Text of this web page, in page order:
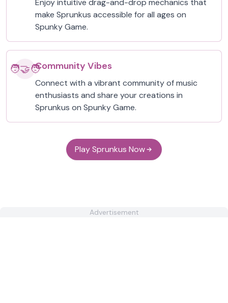
Enjoy intuitive drag-and-drop mechanics that
make Sprunkus accessible for all ages on
Spunky Game.
🧑‍🤝‍🧑Community Vibes
Connect with a vibrant community of music
enthusiasts and share your creations in
Sprunkus on Spunky Game.
Play Sprunkus Now
Advertisement